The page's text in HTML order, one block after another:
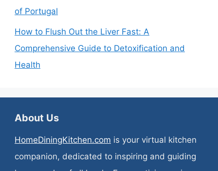
of Portugal
How to Flush Out the Liver Fast: A
Comprehensive Guide to Detoxification and
Health
About Us
HomeDiningKitchen.com is your virtual kitchen
companion, dedicated to inspiring and guiding